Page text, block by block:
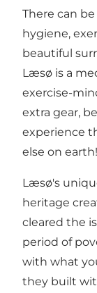
There can
hygiene,
beautiful
Læsø is a
exercise-
extra gear,
experience
else on earth!
Læsø's
heritage
cleared the
period of
with what
they built